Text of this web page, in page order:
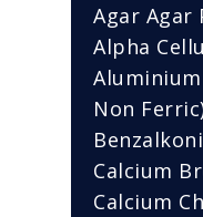
Agar Agar
Alpha
Non
Calcium
Calcium